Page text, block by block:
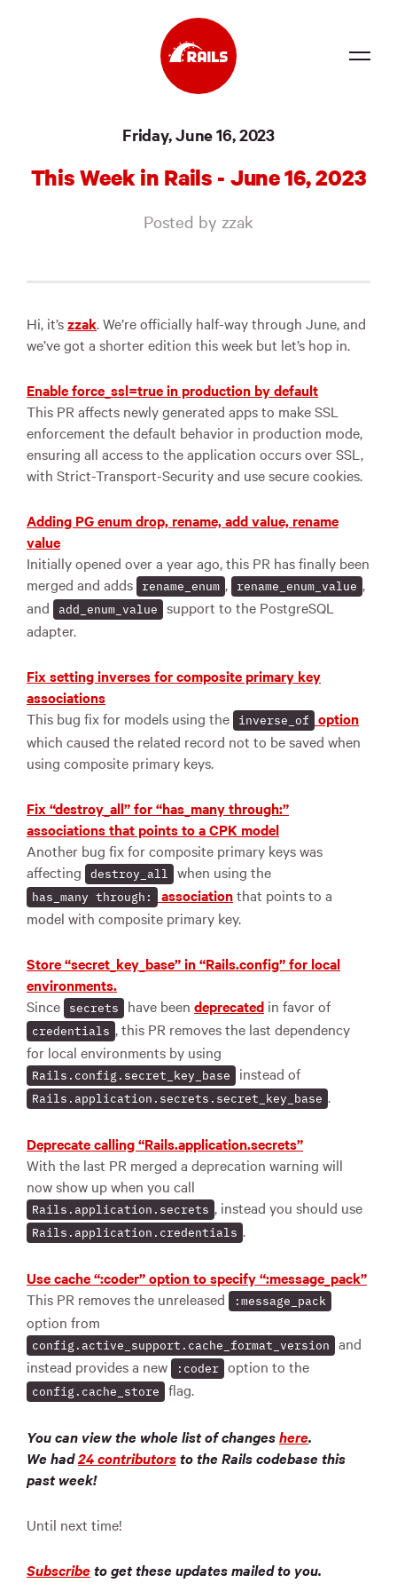
News
Merch
Foundation
Friday, June 16, 2023
This Week in Rails - June 16, 2023
Posted by zzak
Hi, it’szzak. We’re officially half-way through June, and
we’ve got a shorter edition this week but let’s hop in.
Enable force_ssl=true in production by default
This PR affects newly generated apps to make SSL
enforcement the default behavior in production mode,
ensuring all access to the application occurs over SSL,
with Strict-Transport-Security and use secure cookies.
Adding PG enum drop, rename, add value, rename
value
Initially opened over a year ago, this PR has finally been
merged and adds
rename_enum , rename_enum_value ,
and
add_enum_value
support to the PostgreSQL
adapter.
Fix setting inverses for composite primary key
associations
This bug fix for models using the
inverse_of
option
which caused the related record not to be saved when
using composite primary keys.
Fix “destroy_all” for “has_many through:”
associations that points to a CPK model
Another bug fix for composite primary keys was
affecting
destroy_all when using the
has_many through: associationthat points to a
model with composite primary key.
Store “secret_key_base” in “Rails.config” for local
environments.
Since
secrets have been deprecated in favor of
credentials , this PR removes the last dependency
for local environments by using
Rails.config.secret_key_base instead of
Rails.application.secrets.secret_key_base .
Deprecate calling “Rails.application.secrets”
With the last PR merged a deprecation warning will
now show up when you call
Rails.application.secrets , instead you should use
Rails.application.credentials .
Use cache “:coder” option to specify “:message_pack”
This PR removes the unreleased
:message_pack
option from
config.active_support.cache_format_version
and
instead provides a new
:coder option to the
config.cache_store flag.
You can view the whole list of changeshere.
We had24 contributorsto the Rails codebase this
past week!
Until next time!
Subscribe to get these updates mailed to you.